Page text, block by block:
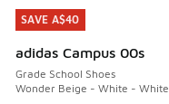
SAVE A$40
adidas Campus 00s
Grade School Shoes
Wonder Beige - White - White
SAVE A$40